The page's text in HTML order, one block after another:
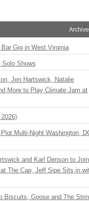
Archive
Gig in West Virginia
Solo Shows
Jen Hartswick, Natalie
More to Play Climate Jam at
Multi-Night Washington,
and Karl Denson to Join
The Cap, Jeff Sipe Sits in
Biscuits, Goose and The